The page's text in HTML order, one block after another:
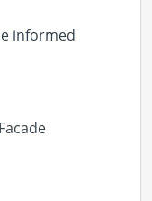
informed
Facade